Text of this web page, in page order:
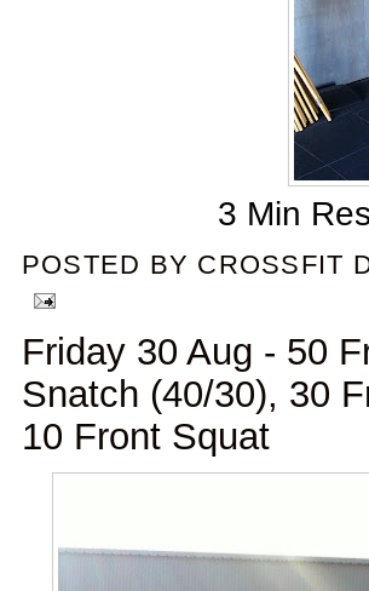
3 Min
POSTED BY CROSSFIT
Friday 30 Aug - 50
Snatch (40/30), 30
10 Front Squat